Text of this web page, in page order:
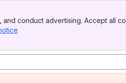
conduct advertising. Accept all